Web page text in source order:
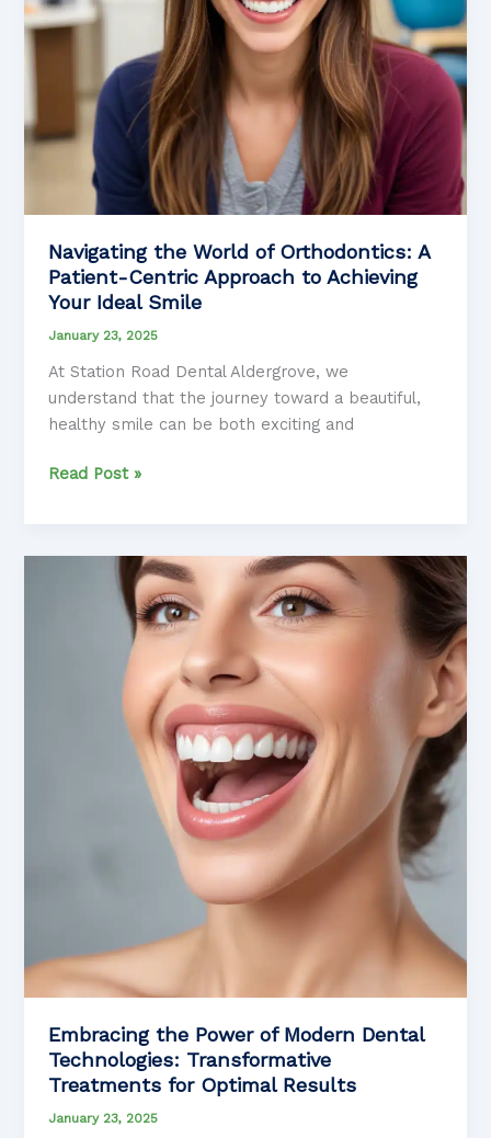
Navigating the World of Orthodontics: A
Patient-Centric Approach to Achieving
Your Ideal Smile
January 23, 2025
At Station Road Dental Aldergrove, we
understand that the journey toward a beautiful,
healthy smile can be both exciting and
Navigating
of
Orthodontics:
Approach
Read Post »
Embracing the Power of Modern Dental
Technologies: Transformative
Treatments for Optimal Results
January 23, 2025